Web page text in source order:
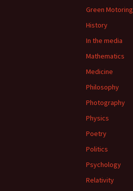
Green Motoring
History
In the media
Mathematics
Medicine
Philosophy
Photography
Physics
Poetry
Politics
Psychology
Relativity